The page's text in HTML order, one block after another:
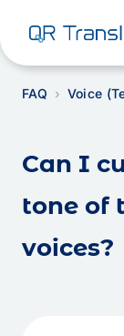
FAQ Voice
Can I
tone of
voices?